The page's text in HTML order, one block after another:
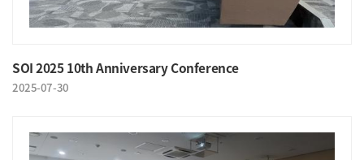
SOI 2025 10th Anniversary Conference
2025-07-30